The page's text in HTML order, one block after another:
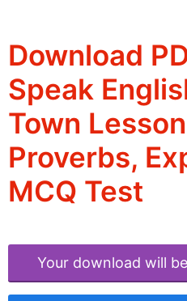
Download
Speak
Town
Proverbs,
MCQ Test
Your download will